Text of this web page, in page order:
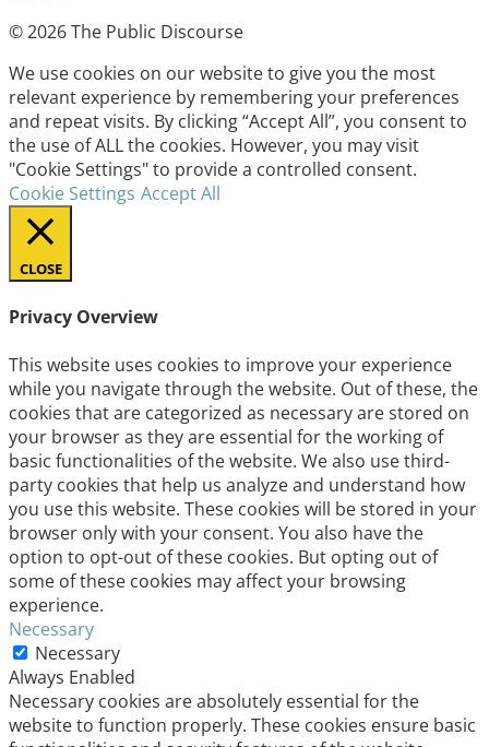
© 2026 The Public Discourse
We use cookies on our website to give you the most
relevant experience by remembering your preferences
and repeat visits. By clicking “Accept All”, you consent to
the use of ALL the cookies. However, you may visit
"Cookie Settings" to provide a controlled consent.
Cookie Settings Accept All
CLOSE
Privacy Overview
This website uses cookies to improve your experience
while you navigate through the website. Out of these, the
cookies that are categorized as necessary are stored on
your browser as they are essential for the working of
basic functionalities of the website. We also use third-
party cookies that help us analyze and understand how
you use this website. These cookies will be stored in your
browser only with your consent. You also have the
option to opt-out of these cookies. But opting out of
some of these cookies may affect your browsing
experience.
Necessary
Necessary
Always Enabled
Necessary cookies are absolutely essential for the
website to function properly. These cookies ensure basic